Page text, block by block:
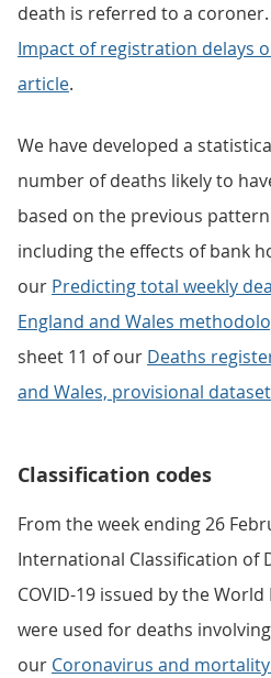
death is referred to a
Impact of registration delays
article.
We have developed a
number of deaths likely to
based on the previous
including the effects of bank
our Predicting total weekly
England and Wales
sheet 11 of our Deaths
and Wales, provisional dataset
Classification codes
From the week ending 26
International Classification of
COVID-19 issued by the
were used for deaths
our Coronavirus and